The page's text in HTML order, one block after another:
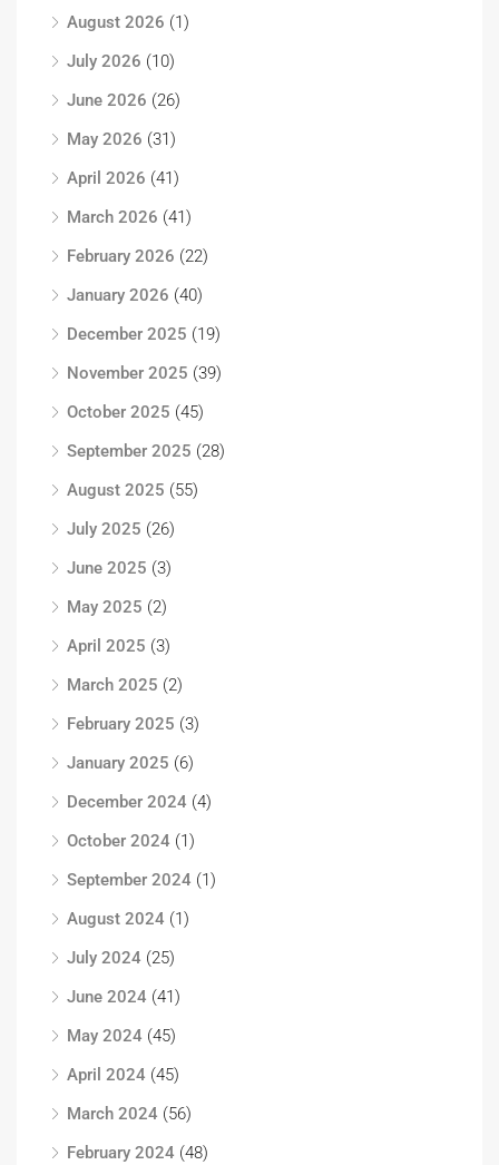
August 2026 (1)
July 2026 (10)
June 2026 (26)
May 2026 (31)
April 2026 (41)
March 2026 (41)
February 2026 (22)
January 2026 (40)
December 2025 (19)
November 2025 (39)
October 2025 (45)
September 2025 (28)
August 2025 (55)
July 2025 (26)
June 2025 (3)
May 2025 (2)
April 2025 (3)
March 2025 (2)
February 2025 (3)
January 2025 (6)
December 2024 (4)
October 2024 (1)
September 2024 (1)
August 2024 (1)
July 2024 (25)
June 2024 (41)
May 2024 (45)
April 2024 (45)
March 2024 (56)
February 2024 (48)